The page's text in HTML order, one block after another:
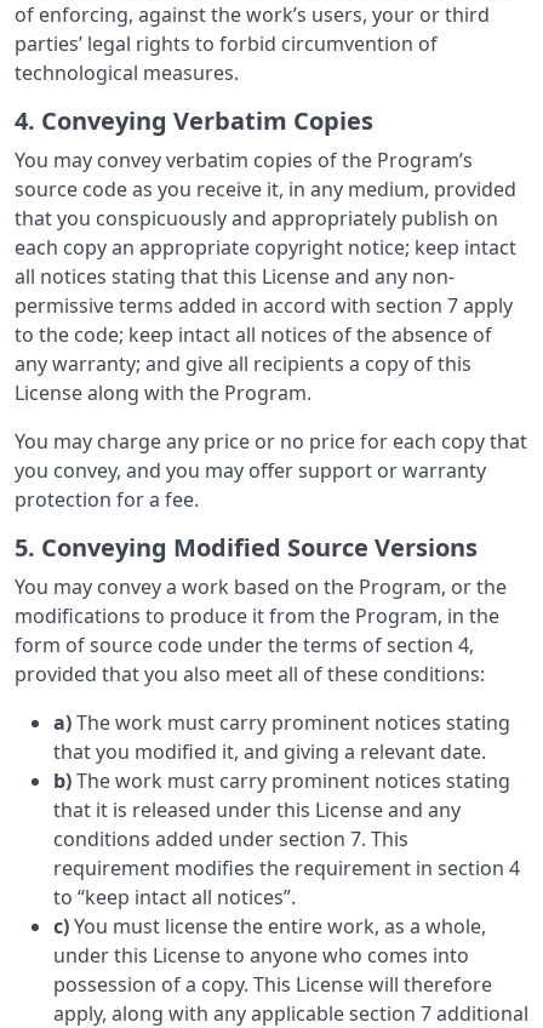
of enforcing, against the work’s users, your or third
parties’ legal rights to forbid circumvention of
technological measures.
4. Conveying Verbatim Copies
You may convey verbatim copies of the Program’s
source code as you receive it, in any medium, provided
that you conspicuously and appropriately publish on
each copy an appropriate copyright notice; keep intact
all notices stating that this License and any non-
permissive terms added in accord with section 7 apply
to the code; keep intact all notices of the absence of
any warranty; and give all recipients a copy of this
License along with the Program.
You may charge any price or no price for each copy that
you convey, and you may offer support or warranty
protection for a fee.
5. Conveying Modified Source Versions
You may convey a work based on the Program, or the
modifications to produce it from the Program, in the
form of source code under the terms of section 4,
provided that you also meet all of these conditions:
a)The work must carry prominent notices stating
that you modified it, and giving a relevant date.
b)The work must carry prominent notices stating
that it is released under this License and any
conditions added under section 7. This
requirement modifies the requirement in section 4
to “keep intact all notices”.
c)You must license the entire work, as a whole,
under this License to anyone who comes into
possession of a copy. This License will therefore
apply, along with any applicable section 7 additional